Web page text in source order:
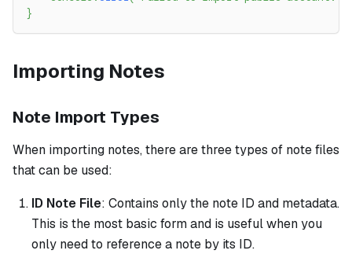
}
Importing Notes
Note Import Types
When importing notes, there are three types of note files
that can be used:
ID Note File: Contains only the note ID and metadata.
This is the most basic form and is useful when you
only need to reference a note by its ID.